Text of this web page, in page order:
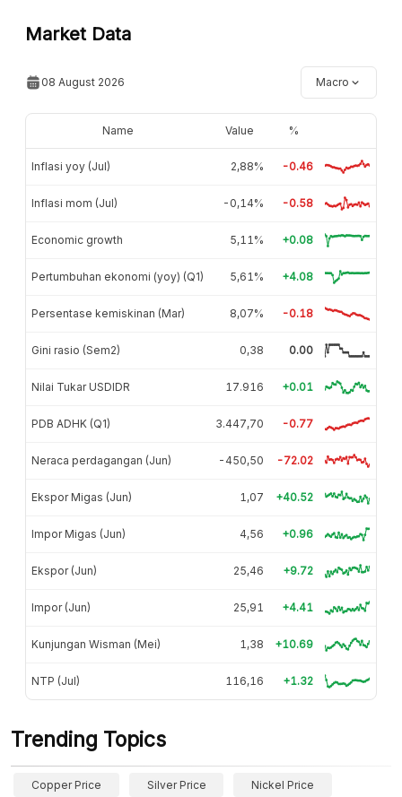
Market Data
08 August 2026 Macro
Name Value %
Inflasi yoy (Jul) 2,88% -0.46
Inflasi mom (Jul) -0,14% -0.58
Economic growth 5,11% +0.08
Pertumbuhan ekonomi (yoy) (Q1) 5,61% +4.08
Persentase kemiskinan (Mar) 8,07% -0.18
Gini rasio (Sem2) 0,38 0.00
Nilai Tukar USDIDR 17.916 +0.01
PDB ADHK (Q1) 3.447,70 -0.77
Neraca perdagangan (Jun) -450,50 -72.02
Ekspor Migas (Jun) 1,07 +40.52
Impor Migas (Jun) 4,56 +0.96
Ekspor (Jun) 25,46 +9.72
Impor (Jun) 25,91 +4.41
Kunjungan Wisman (Mei) 1,38 +10.69
NTP (Jul) 116,16 +1.32
Trending Topics
Copper Price Silver Price Nickel Price